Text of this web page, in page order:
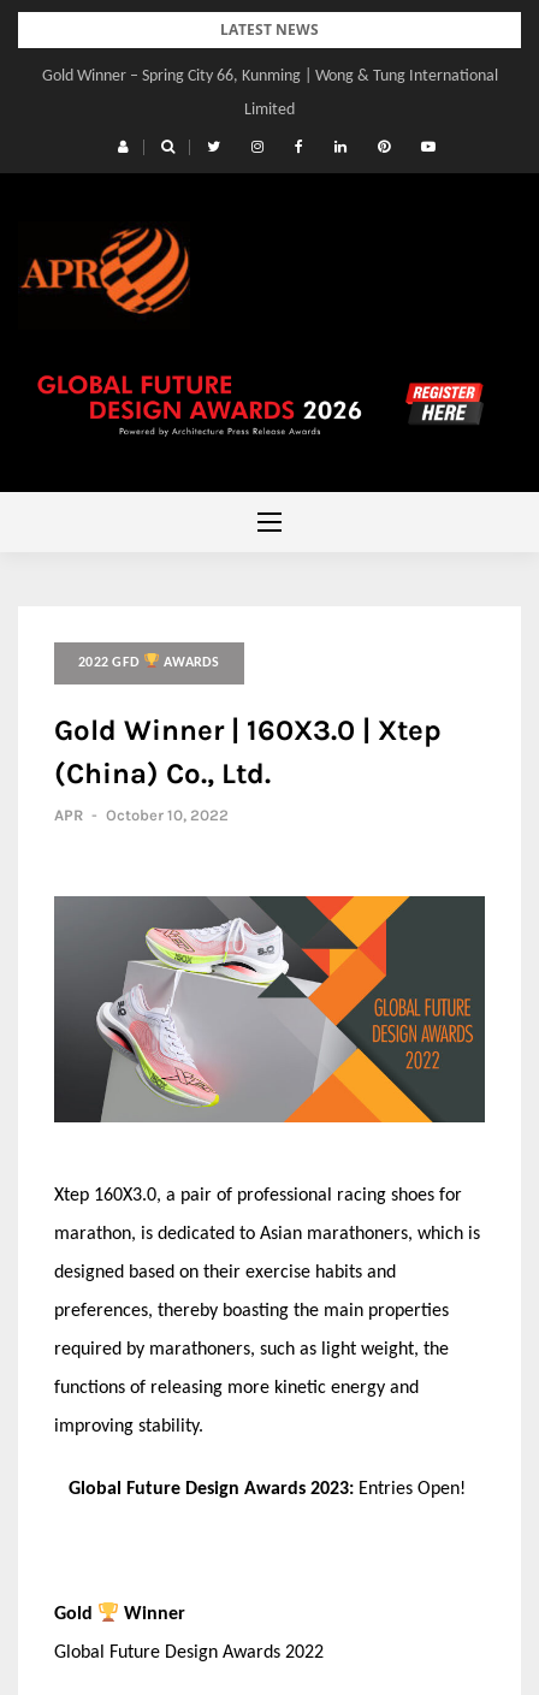
Skip
content
LATEST NEWS
Gold Winner – Spring City 66, Kunming | Wong & Tung International
Limited
Gold Winner – Central Yards | Lead8
2022 GFD AWARDS
Gold Winner | 160X3.0 | Xtep
(China) Co., Ltd.
APR - October 10, 2022
Xtep 160X3.0, a pair of professional racing shoes for
marathon, is dedicated to Asian marathoners, which is
designed based on their exercise habits and
preferences, thereby boasting the main properties
required by marathoners, such as light weight, the
functions of releasing more kinetic energy and
improving stability.
Global Future Design Awards 2023: Entries Open!
Gold
Winner
Global Future Design Awards 2022